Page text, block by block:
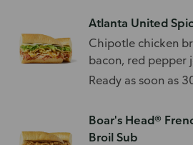
Atlanta United
Chipotle chicken
bacon, red pepper
white roll.
Ready as soon as
Boar's Head®
Broil Sub